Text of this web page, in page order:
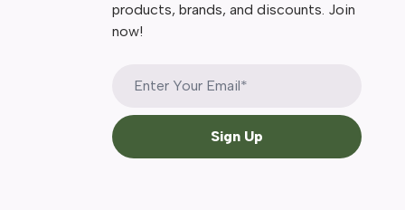
products, brands, and discounts. Join
now!
Sign Up